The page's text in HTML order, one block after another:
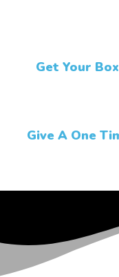
Get Your
Give A One